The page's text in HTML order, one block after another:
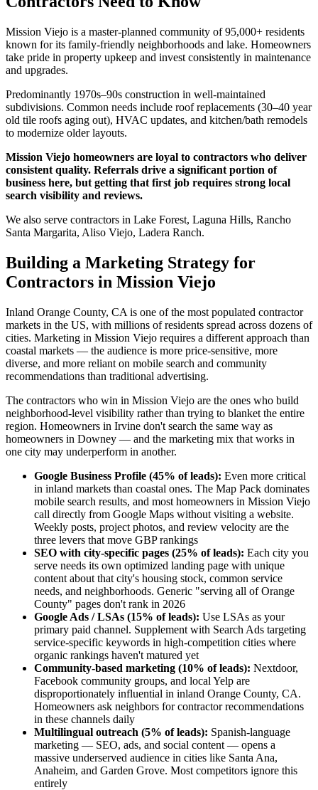
Mission Viejo is a master-planned community of 95,000+ residents
known for its family-friendly neighborhoods and lake. Homeowners
take pride in property upkeep and invest consistently in maintenance
and upgrades.
Predominantly 1970s–90s construction in well-maintained
subdivisions. Common needs include roof replacements (30–40 year
old tile roofs aging out), HVAC updates, and kitchen/bath remodels
to modernize older layouts.
Mission Viejo homeowners are loyal to contractors who deliver
consistent quality. Referrals drive a significant portion of
business here, but getting that first job requires strong local
search visibility and reviews.
We also serve contractors in Lake Forest, Laguna Hills, Rancho
Santa Margarita, Aliso Viejo, Ladera Ranch.
Building a Marketing Strategy for
Contractors in Mission Viejo
Inland Orange County, CA is one of the most populated contractor
markets in the US, with millions of residents spread across dozens of
cities. Marketing in Mission Viejo requires a different approach than
coastal markets — the audience is more price-sensitive, more
diverse, and more reliant on mobile search and community
recommendations than traditional advertising.
The contractors who win in Mission Viejo are the ones who build
neighborhood-level visibility rather than trying to blanket the entire
region. Homeowners in Irvine don't search the same way as
homeowners in Downey — and the marketing mix that works in
one city may underperform in another.
Google Business Profile (45% of leads): Even more critical
in inland markets than coastal ones. The Map Pack dominates
mobile search results, and most homeowners in Mission Viejo
call directly from Google Maps without visiting a website.
Weekly posts, project photos, and review velocity are the
three levers that move GBP rankings
SEO with city-specific pages (25% of leads): Each city you
serve needs its own optimized landing page with unique
content about that city's housing stock, common service
needs, and neighborhoods. Generic "serving all of Orange
County" pages don't rank in 2026
Google Ads / LSAs (15% of leads): Use LSAs as your
primary paid channel. Supplement with Search Ads targeting
service-specific keywords in high-competition cities where
organic rankings haven't matured yet
Community-based marketing (10% of leads): Nextdoor,
Facebook community groups, and local Yelp are
disproportionately influential in inland Orange County, CA.
Homeowners ask neighbors for contractor recommendations
in these channels daily
Multilingual outreach (5% of leads): Spanish-language
marketing — SEO, ads, and social content — opens a
massive underserved audience in cities like Santa Ana,
Anaheim, and Garden Grove. Most competitors ignore this
entirely